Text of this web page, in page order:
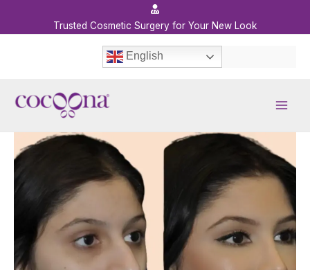
Trusted Cosmetic Surgery for Your New Look
English